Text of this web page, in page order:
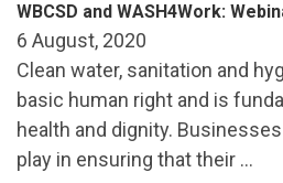
WBCSD and WASH4Work:
6 August, 2020
Clean water, sanitation and
basic human right and is
health and dignity.
play in ensuring that their …